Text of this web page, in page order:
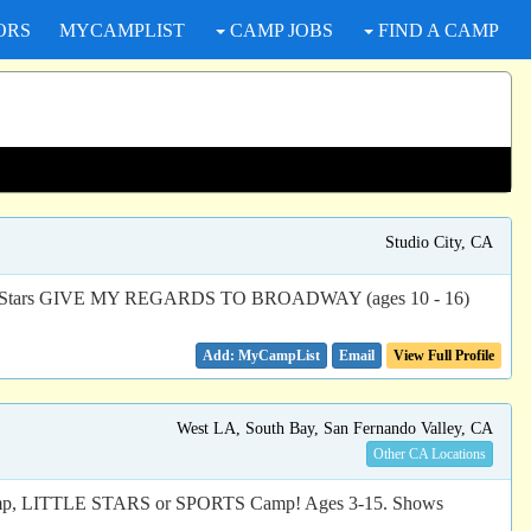
MYCAMPLIST CAMP JOBS FIND A CAMP
Studio City, CA
GIVE MY REGARDS TO BROADWAY (ages 10 - 16)
Email View Full Profile
West LA, South Bay, San Fernando Valley, CA
Other CA Locations
LITTLE STARS or SPORTS Camp! Ages 3-15. Shows